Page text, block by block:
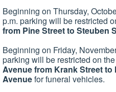
Beginning on Thursday,
p.m. parking will be restricted
from Pine Street to Steuben
Beginning on Friday,
parking will be restricted on the
Avenue from Krank Street to
Avenuefor funeral vehicles.